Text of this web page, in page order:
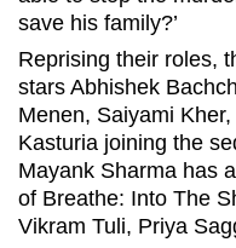
save his family?’
Reprising their roles,
stars Abhishek
Menen, Saiyami
Kasturia joining the
Mayank Sharma has
of Breathe: Into The
Vikram Tuli, Priya